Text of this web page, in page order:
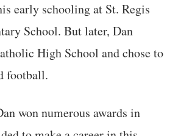
early schooling at St. Regis
School. But later, Dan
High School and chose to
football.
won numerous awards in